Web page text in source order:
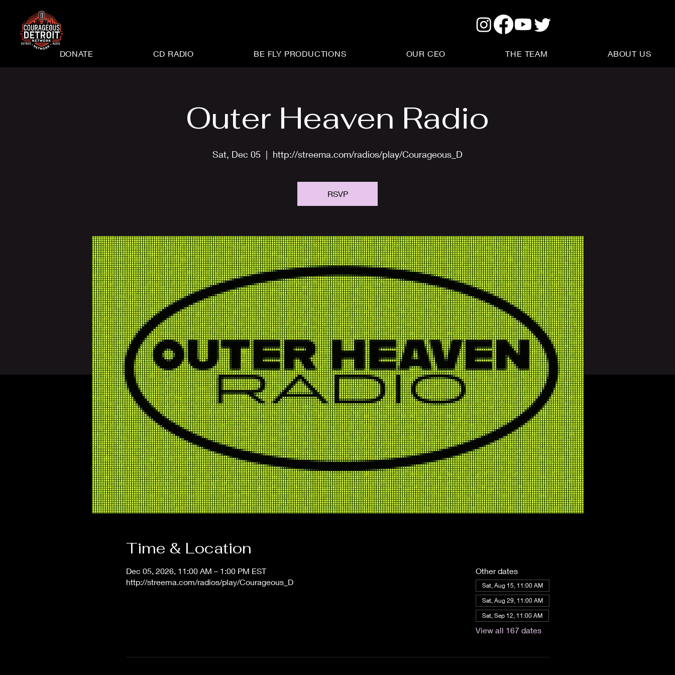
DONATE CD RADIO BE FLY PRODUCTIONS OUR CEO THE TEAM ABOUT US
Outer Heaven Radio
Sat, Dec 05
  |
http://streema.com/radios/play/Courageous_D
RSVP
Time & Location
Dec 05, 2026, 11:00 AM – 1:00 PM EST
http://streema.com/radios/play/Courageous_D
Other dates
Sat, Aug 15, 11:00 AM
Sat, Aug 29, 11:00 AM
Sat, Sep 12, 11:00 AM
View all 167 dates